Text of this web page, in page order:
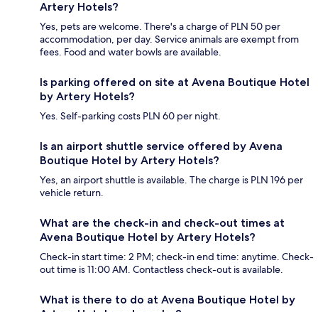
Artery Hotels?
Yes, pets are welcome. There's a charge of PLN 50 per
accommodation, per day. Service animals are exempt from
fees. Food and water bowls are available.
Is parking offered on site at Avena Boutique Hotel
by Artery Hotels?
Yes. Self-parking costs PLN 60 per night.
Is an airport shuttle service offered by Avena
Boutique Hotel by Artery Hotels?
Yes, an airport shuttle is available. The charge is PLN 196 per
vehicle return.
What are the check-in and check-out times at
Avena Boutique Hotel by Artery Hotels?
Check-in start time: 2 PM; check-in end time: anytime. Check-
out time is 11:00 AM. Contactless check-out is available.
What is there to do at Avena Boutique Hotel by